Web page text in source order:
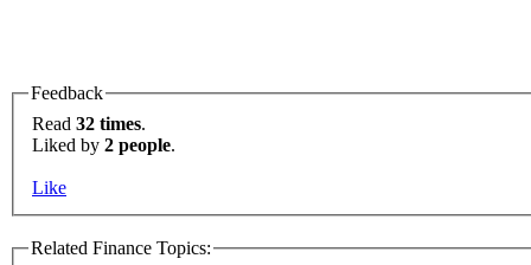
Feedback
Read 32 times.
Liked by 2 people.
Like
Related Finance Topics: